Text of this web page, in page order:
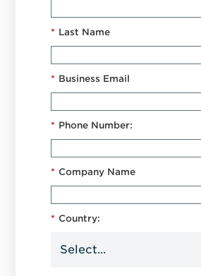
* Last Name
* Business Email
* Phone Number:
* Company Name
* Country: